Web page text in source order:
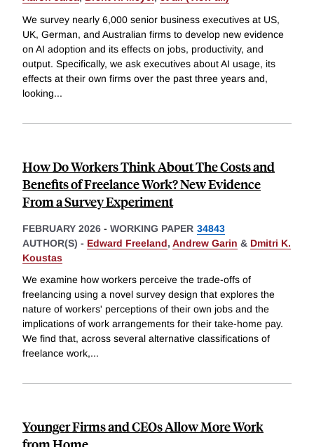
We survey nearly 6,000 senior business executives at US,
UK, German, and Australian firms to develop new evidence
on AI adoption and its effects on jobs, productivity, and
output. Specifically, we ask executives about AI usage, its
effects at their own firms over the past three years and,
looking...
How Do Workers Think About The Costs and
Benefits of Freelance Work? New Evidence
From a Survey Experiment
FEBRUARY 2026 - WORKING PAPER 34843
AUTHOR(S) - Edward Freeland, Andrew Garin & Dmitri K.
Koustas
We examine how workers perceive the trade-offs of
freelancing using a novel survey design that explores the
nature of workers' perceptions of their own jobs and the
implications of work arrangements for their take-home pay.
We find that, across several alternative classifications of
freelance work,...
Younger Firms and CEOs Allow More Work